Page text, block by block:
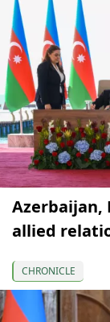
Azerbaijan,
allied
CHRONICLE